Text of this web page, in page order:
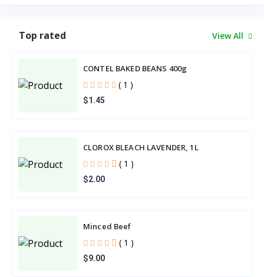
Top rated View All
CONTEL BAKED BEANS 400g
( 1 )
$1.45
CLOROX BLEACH LAVENDER, 1L
( 1 )
$2.00
Minced Beef
( 1 )
$9.00